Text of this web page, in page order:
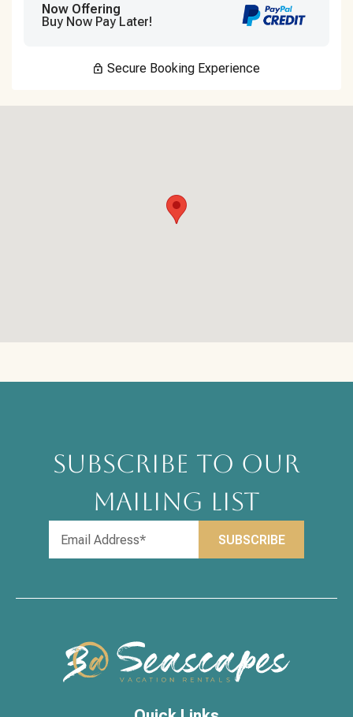
Now Offering
Buy Now Pay Later!
Secure Booking Experience
SUBSCRIBE TO OUR
MAILING LIST